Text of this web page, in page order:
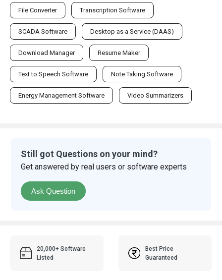
File Converter Transcription Software
SCADA Software Desktop as a Service (DAAS)
Download Manager Resume Maker
Text to Speech Software Note Taking Software
Energy Management Software Video Summarizers
Still got Questions on your mind?
Get answered by real users or software experts
Ask Question
20,000+ Software
Listed
Best Price
Guaranteed